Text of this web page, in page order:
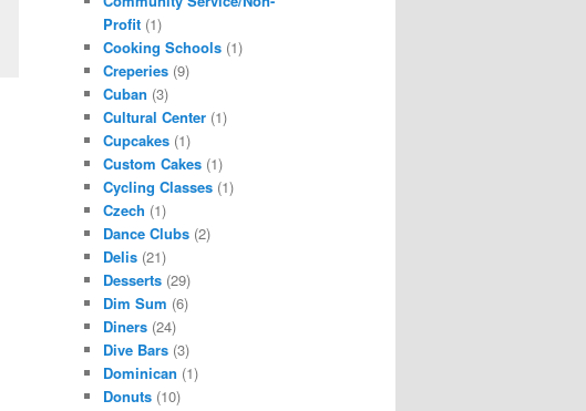
Profit (1)
Cooking Schools (1)
Creperies (9)
Cuban (3)
Cultural Center (1)
Cupcakes (1)
Custom Cakes (1)
Cycling Classes (1)
Czech (1)
Dance Clubs (2)
Delis (21)
Desserts (29)
Dim Sum (6)
Diners (24)
Dive Bars (3)
Dominican (1)
Donuts (10)